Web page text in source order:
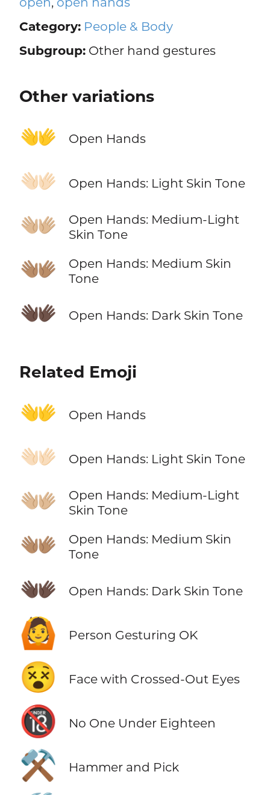
Category: People & Body
Subgroup:Other hand gestures
Other variations
👐 Open Hands
👐🏻 Open Hands: Light Skin Tone
👐🏼
Open Hands: Medium-Light
Skin Tone
👐🏽
Open Hands: Medium Skin
Tone
👐🏿 Open Hands: Dark Skin Tone
Related Emoji
👐 Open Hands
👐🏻 Open Hands: Light Skin Tone
👐🏼
Open Hands: Medium-Light
Skin Tone
👐🏽
Open Hands: Medium Skin
Tone
👐🏿 Open Hands: Dark Skin Tone
🙆 Person Gesturing OK
😵 Face with Crossed-Out Eyes
🔞 No One Under Eighteen
⚒️ Hammer and Pick